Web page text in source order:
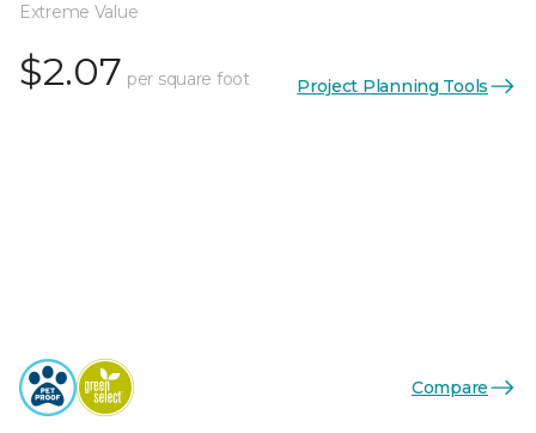
Extreme Value
$2.07 per square foot Project Planning Tools
Compare